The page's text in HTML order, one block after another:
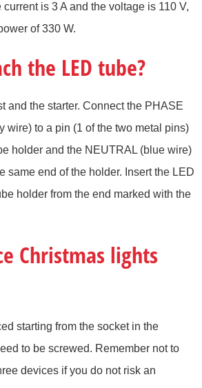
is 3 A and the voltage is 110 V,
of 330 W.
the LED tube?
and the starter. Connect the PHASE
wire) to a pin (1 of the two metal pins)
holder and the NEUTRAL (blue wire)
same end of the holder. Insert the LED
holder from the end marked with the
Christmas lights
starting from the socket in the
to be screwed. Remember not to
devices if you do not risk an